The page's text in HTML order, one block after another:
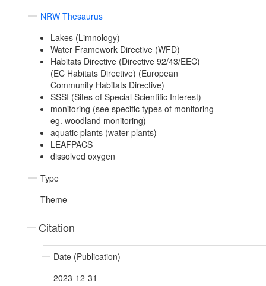
NRW Thesaurus
Lakes (Limnology)
Water Framework Directive (WFD)
Habitats Directive (Directive 92/43/EEC)
(EC Habitats Directive) (European
Community Habitats Directive)
SSSI (Sites of Special Scientific Interest)
monitoring (see specific types of monitoring
eg. woodland monitoring)
aquatic plants (water plants)
LEAFPACS
dissolved oxygen
Type
Theme
Citation
Date (Publication)
2023-12-31